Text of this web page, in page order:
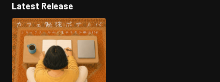
Latest Release